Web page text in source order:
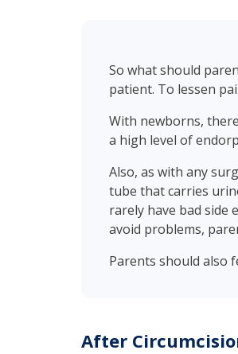
So what should
patient. To lessen
With newborns,
a high level of
Also, as with any
tube that carries
rarely have bad side
avoid problems,
Parents should also
After